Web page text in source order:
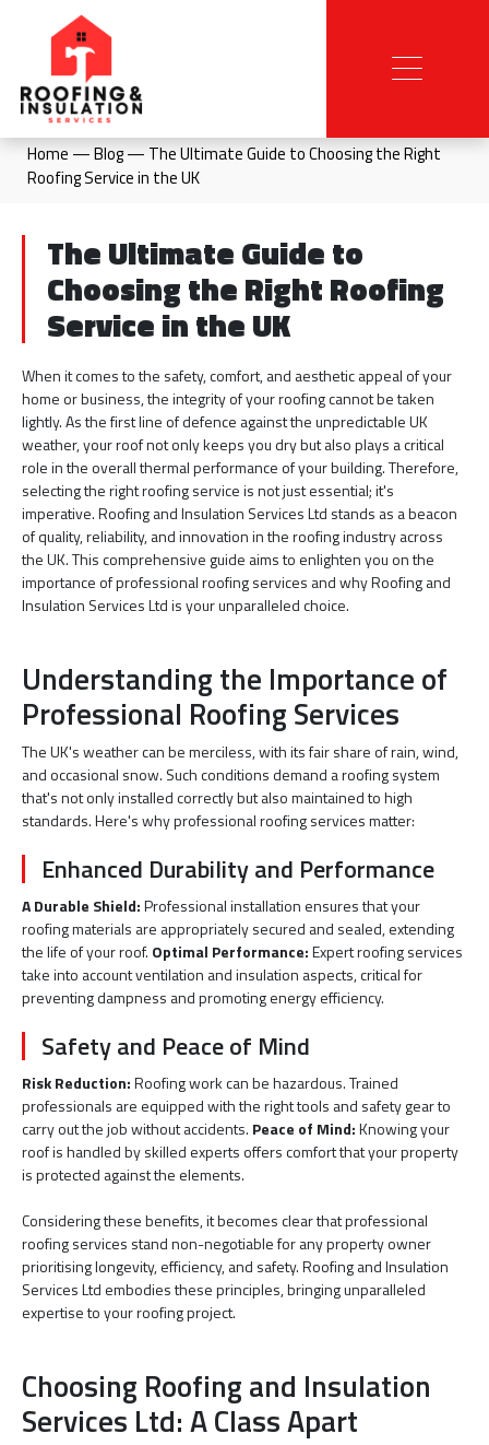
Home —Blog— The Ultimate Guide to Choosing the Right
Roofing Service in the UK
The Ultimate Guide to
Choosing the Right Roofing
Service in the UK
When it comes to the safety, comfort, and aesthetic appeal of your
home or business, the integrity of your roofing cannot be taken
lightly. As the first line of defence against the unpredictable UK
weather, your roof not only keeps you dry but also plays a critical
role in the overall thermal performance of your building. Therefore,
selecting the right roofing service is not just essential; it's
imperative. Roofing and Insulation Services Ltd stands as a beacon
of quality, reliability, and innovation in the roofing industry across
the UK. This comprehensive guide aims to enlighten you on the
importance of professional roofing services and why Roofing and
Insulation Services Ltd is your unparalleled choice.
Understanding the Importance of
Professional Roofing Services
The UK's weather can be merciless, with its fair share of rain, wind,
and occasional snow. Such conditions demand a roofing system
that's not only installed correctly but also maintained to high
standards. Here's why professional roofing services matter:
Enhanced Durability and Performance
A Durable Shield:Professional installation ensures that your
roofing materials are appropriately secured and sealed, extending
the life of your roof. Optimal Performance:Expert roofing services
take into account ventilation and insulation aspects, critical for
preventing dampness and promoting energy efficiency.
Safety and Peace of Mind
Risk Reduction:Roofing work can be hazardous. Trained
professionals are equipped with the right tools and safety gear to
carry out the job without accidents. Peace of Mind:Knowing your
roof is handled by skilled experts offers comfort that your property
is protected against the elements.
Considering these benefits, it becomes clear that professional
roofing services stand non-negotiable for any property owner
prioritising longevity, efficiency, and safety. Roofing and Insulation
Services Ltd embodies these principles, bringing unparalleled
expertise to your roofing project.
Choosing Roofing and Insulation
Services Ltd: A Class Apart